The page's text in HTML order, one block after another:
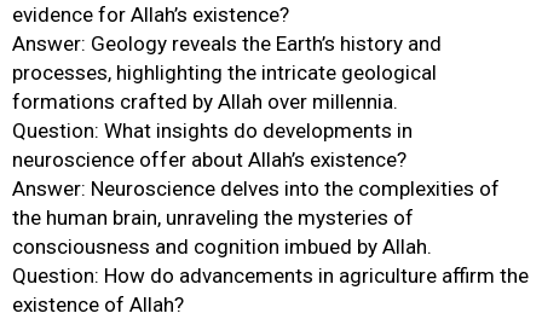
evidence for Allah’s existence?
Answer: Geology reveals the Earth’s history and
processes, highlighting the intricate geological
formations crafted by Allah over millennia.
Question: What insights do developments in
neuroscience offer about Allah’s existence?
Answer: Neuroscience delves into the complexities of
the human brain, unraveling the mysteries of
consciousness and cognition imbued by Allah.
Question: How do advancements in agriculture affirm the
existence of Allah?